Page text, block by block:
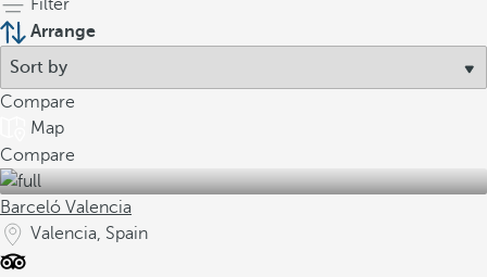
Filter
Arrange
Compare
Map
Compare
Barceló Valencia
Valencia, Spain